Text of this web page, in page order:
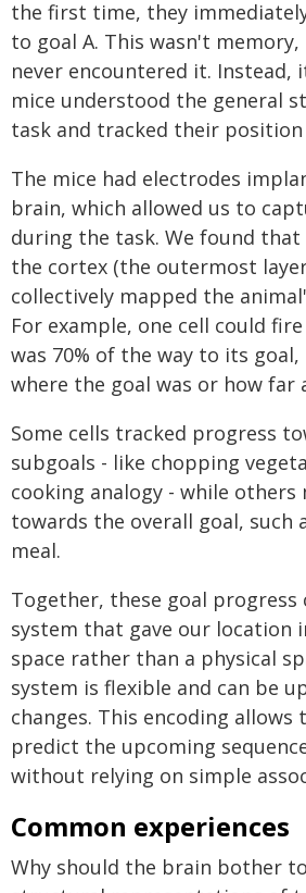
the first time, they
to goal A. This wasn't memory,
never encountered it. Instead,
mice understood the general
task and tracked their
The mice had electrodes
brain, which allowed us to
during the task. We found that
the cortex (the outermost
collectively mapped the
For example, one cell could
was 70% of the way to its
where the goal was or how far
Some cells tracked progress
subgoals - like chopping
cooking analogy - while
towards the overall goal, such
meal.
Together, these goal progress
system that gave our location
space rather than a physical
system is flexible and can be
changes. This encoding allows
predict the upcoming
without relying on simple
Common experiences
Why should the brain bother